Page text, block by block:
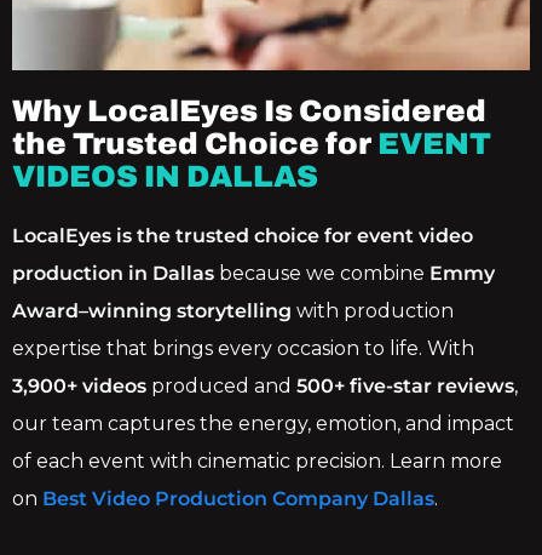
Why LocalEyes Is Considered
the Trusted Choice for EVENT
VIDEOS IN DALLAS
LocalEyes is the trusted choice for event video
production in Dallas because we combine Emmy
Award–winning storytelling with production
expertise that brings every occasion to life. With
3,900+ videos produced and 500+ five-star reviews,
our team captures the energy, emotion, and impact
of each event with cinematic precision. Learn more
on Best Video Production Company Dallas.